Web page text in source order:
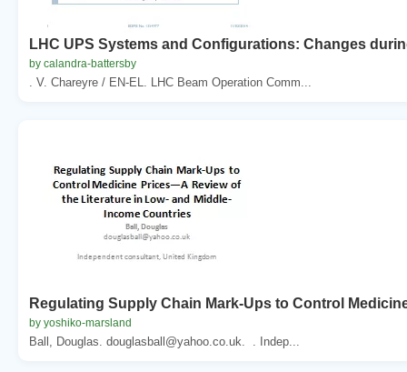
LHC UPS Systems and Configurations: Changes
by calandra-battersby
. V. Chareyre / EN-EL. LHC Beam Operation Comm...
Regulating Supply Chain Mark-Ups to Control
by yoshiko-marsland
Ball, Douglas. douglasball@yahoo.co.uk. . Indep...